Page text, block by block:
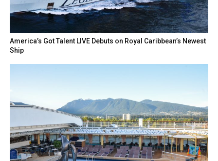
America’s Got Talent LIVE Debuts on Royal Caribbean’s Newest
Ship